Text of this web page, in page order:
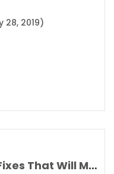
28, 2019)
SuperLife: The 5 Simple Fixes That Will Make You Healthy, Fit, and Eternally Awesome By Darin Olien